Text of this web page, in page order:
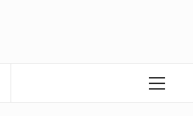
Primary